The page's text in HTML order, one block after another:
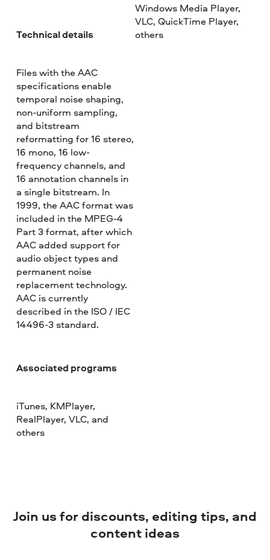
Technical details
Files with the AAC
specifications enable
temporal noise shaping,
non-uniform sampling,
and bitstream
reformatting for 16 stereo,
16 mono, 16 low-
frequency channels, and
16 annotation channels in
a single bitstream. In
1999, the AAC format was
included in the MPEG-4
Part 3 format, after which
AAC added support for
audio object types and
permanent noise
replacement technology.
AAC is currently
described in the ISO / IEC
14496-3 standard.
Associated programs
iTunes, KMPlayer,
RealPlayer, VLC, and
others
Windows Media Player,
VLC, QuickTime Player,
others
Join us for discounts, editing tips, and
content ideas